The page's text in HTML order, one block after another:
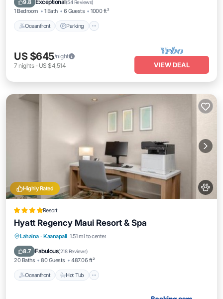
9.8 Exceptional (54 Reviews)
1 Bedroom 1 Bath 6 Guests 1000 ft²
Oceanfront Parking
US $645/night
7 nights- US $4,514 VIEW DEAL
Highly Rated
Resort
Hyatt Regency Maui Resort & Spa
Lahaina · Kaanapali 1.51 mi to center
8.7 Fabulous(218 Reviews)
20 Baths 80 Guests 487.06 ft²
Oceanfront Hot Tub
Oceanfront Hot Tub
EV Charge Station